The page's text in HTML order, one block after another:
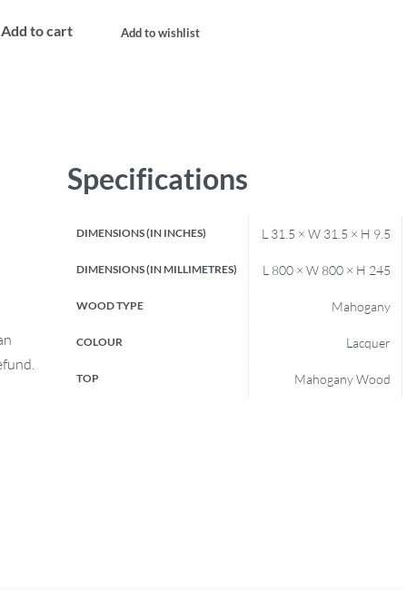
Add to cart Add to wishlist
Specifications
DIMENSIONS (IN INCHES) L 31.5 × W 31.5 × H 9.5
DIMENSIONS (IN MILLIMETRES) L 800 × W 800 × H 245
WOOD TYPE Mahogany
COLOUR Lacquer
TOP Mahogany Wood